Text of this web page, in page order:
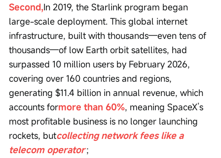
Second,In 2019, the Starlink program began
large-scale deployment. This global internet
infrastructure, built with thousands—even tens of
thousands—of low Earth orbit satellites, had
surpassed 10 million users by February 2026,
covering over 160 countries and regions,
generating $11.4 billion in annual revenue, which
accounts formore than 60%, meaning SpaceX’s
most profitable business is no longer launching
rockets, butcollecting network fees like a
telecom operator；